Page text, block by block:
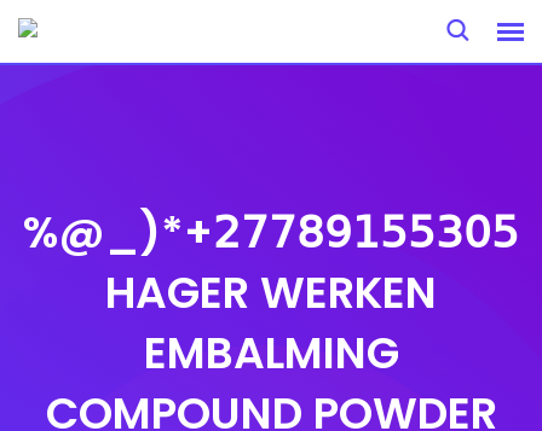
Skip
%@_)*+𝟤𝟩𝟩𝟪𝟫𝟣𝟧𝟧𝟥𝟢𝟧
HAGER WERKEN
EMBALMING
COMPOUND POWDER